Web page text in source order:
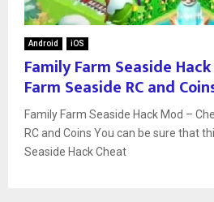
Android iOS
Family Farm Seaside
Farm Seaside RC and
Family Farm Seaside Hack Mod –
RC and Coins You can be sure that
Seaside Hack Cheat